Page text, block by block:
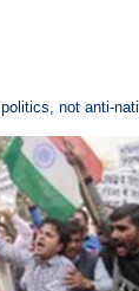
not anti-